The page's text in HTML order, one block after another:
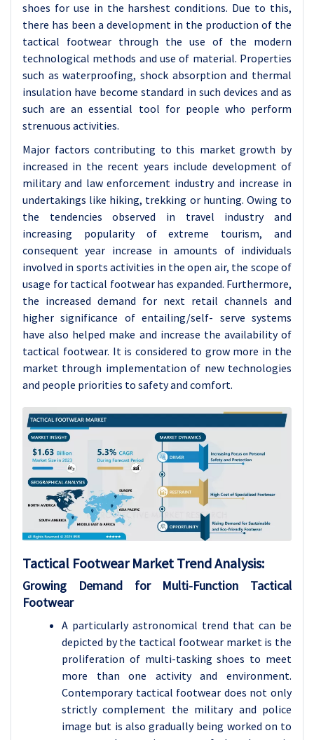
shoes for use in the harshest conditions. Due to this,
there has been a development in the production of the
tactical footwear through the use of the modern
technological methods and use of material. Properties
such as waterproofing, shock absorption and thermal
insulation have become standard in such devices and as
such are an essential tool for people who perform
strenuous activities.
Major factors contributing to this market growth by
increased in the recent years include development of
military and law enforcement industry and increase in
undertakings like hiking, trekking or hunting. Owing to
the tendencies observed in travel industry and
increasing popularity of extreme tourism, and
consequent year increase in amounts of individuals
involved in sports activities in the open air, the scope of
usage for tactical footwear has expanded. Furthermore,
the increased demand for next retail channels and
higher significance of entailing/self- serve systems
have also helped make and increase the availability of
tactical footwear. It is considered to grow more in the
market through implementation of new technologies
and people priorities to safety and comfort.
Tactical Footwear Market Trend Analysis:
Growing Demand for Multi-Function Tactical
Footwear
A particularly astronomical trend that can be
depicted by the tactical footwear market is the
proliferation of multi-tasking shoes to meet
more than one activity and environment.
Contemporary tactical footwear does not only
strictly complement the military and police
image but is also gradually being worked on to